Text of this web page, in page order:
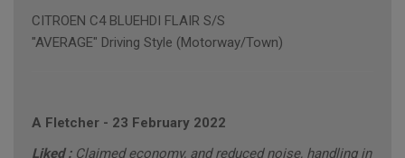
CITROEN C4 BLUEHDI FLAIR S/S
"AVERAGE" Driving Style (Motorway/Town)
A Fletcher - 23 February 2022
Liked : Claimed economy, and reduced noise, handling in